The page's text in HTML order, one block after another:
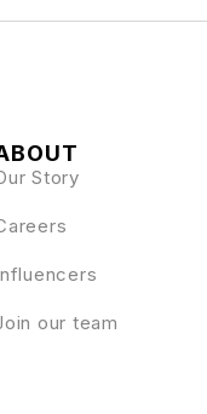
Story
our team